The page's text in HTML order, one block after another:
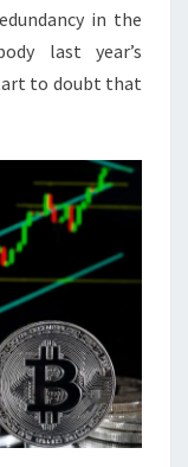
in the
last year’s
to doubt that